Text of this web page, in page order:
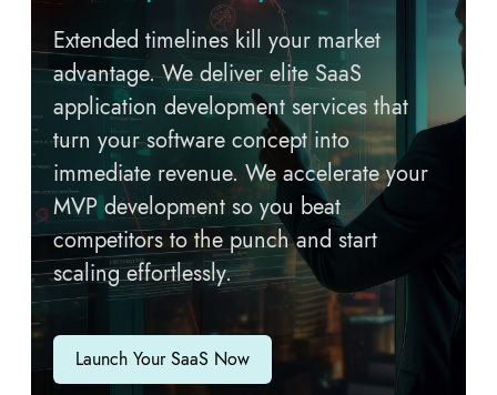
Extended timelines kill your market
advantage. We deliver elite SaaS
application development services that
turn your software concept into
immediate revenue. We accelerate your
MVP development so you beat
competitors to the punch and start
scaling effortlessly.
Launch Your SaaS Now